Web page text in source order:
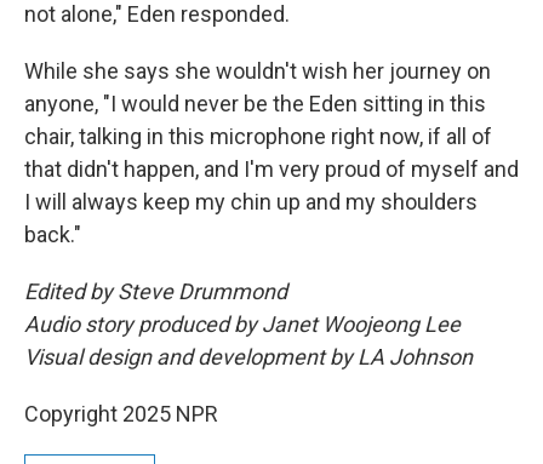
not alone," Eden responded.
While she says she wouldn't wish her journey on
anyone, "I would never be the Eden sitting in this
chair, talking in this microphone right now, if all of
that didn't happen, and I'm very proud of myself and
I will always keep my chin up and my shoulders
back."
Edited by Steve Drummond
Audio story produced by Janet Woojeong Lee
Visual design and development by LA Johnson
Copyright 2025 NPR